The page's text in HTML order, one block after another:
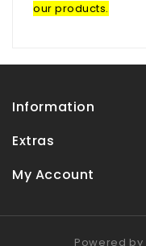
our products.
Information
Extras
My Account
Powered by